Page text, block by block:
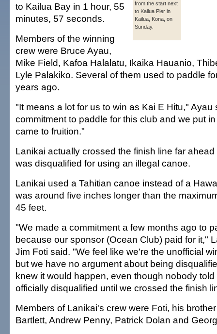
from the start next
to Kailua Pier in
Kailua, Kona, on
Sunday.
to Kailua Bay in 1 hour, 55
minutes, 57 seconds.
Members of the winning
crew were Bruce Ayau,
Mike Field, Kafoa Halalatu, Ikaika Hauanio,
Lyle Palakiko. Several of them used to paddle
years ago.
"It means a lot for us to win as Kai E Hitu," Ayau
commitment to paddle for this club and we put
came to fruition."
Lanikai actually crossed the finish line far
was disqualified for using an illegal canoe.
Lanikai used a Tahitian canoe instead of a
was around five inches longer than the
45 feet.
"We made a commitment a few months ago to
because our sponsor (Ocean Club) paid for it,"
Jim Foti said. "We feel like we're the unofficial
but we have no argument about being
knew it would happen, even though nobody
officially disqualified until we crossed the finish
Members of Lanikai's crew were Foti, his
Bartlett, Andrew Penny, Patrick Dolan and